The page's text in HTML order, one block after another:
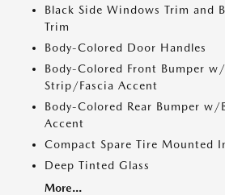
Black Side Windows Trim and
Trim
Body-Colored Door Handles
Body-Colored Front Bumper
Strip/Fascia Accent
Body-Colored Rear Bumper w/
Accent
Compact Spare Tire Mounted
Deep Tinted Glass
More...